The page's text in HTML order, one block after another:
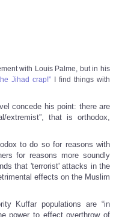
with Louis Palme, but in his
Jihad crap!”I find things with
concede his point: there are
extremist”, that is orthodox,
to do so for reasons with
for reasons more soundly
that 'terrorist' attacks in the
effects on the Muslim
Kuffar populations are “in
power to effect overthrow of